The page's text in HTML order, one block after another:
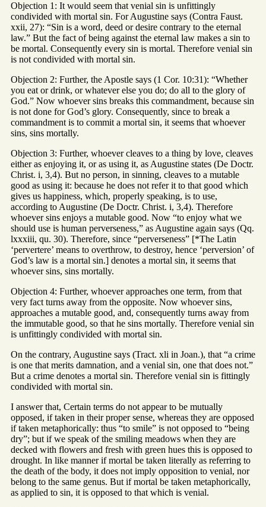
Objection 1: It would seem that venial sin is unfittingly
condivided with mortal sin. For Augustine says (Contra Faust.
xxii, 27): “Sin is a word, deed or desire contrary to the eternal
law.” But the fact of being against the eternal law makes a sin to
be mortal. Consequently every sin is mortal. Therefore venial sin
is not condivided with mortal sin.
Objection 2: Further, the Apostle says (1 Cor. 10:31): “Whether
you eat or drink, or whatever else you do; do all to the glory of
God.” Now whoever sins breaks this commandment, because sin
is not done for God’s glory. Consequently, since to break a
commandment is to commit a mortal sin, it seems that whoever
sins, sins mortally.
Objection 3: Further, whoever cleaves to a thing by love, cleaves
either as enjoying it, or as using it, as Augustine states (De Doctr.
Christ. i, 3,4). But no person, in sinning, cleaves to a mutable
good as using it: because he does not refer it to that good which
gives us happiness, which, properly speaking, is to use,
according to Augustine (De Doctr. Christ. i, 3,4). Therefore
whoever sins enjoys a mutable good. Now “to enjoy what we
should use is human perverseness,” as Augustine again says (Qq.
lxxxiii, qu. 30). Therefore, since “perverseness” [*The Latin
‘pervertere’ means to overthrow, to destroy, hence ‘perversion’ of
God’s law is a mortal sin.] denotes a mortal sin, it seems that
whoever sins, sins mortally.
Objection 4: Further, whoever approaches one term, from that
very fact turns away from the opposite. Now whoever sins,
approaches a mutable good, and, consequently turns away from
the immutable good, so that he sins mortally. Therefore venial sin
is unfittingly condivided with mortal sin.
On the contrary, Augustine says (Tract. xli in Joan.), that “a crime
is one that merits damnation, and a venial sin, one that does not.”
But a crime denotes a mortal sin. Therefore venial sin is fittingly
condivided with mortal sin.
I answer that, Certain terms do not appear to be mutually
opposed, if taken in their proper sense, whereas they are opposed
if taken metaphorically: thus “to smile” is not opposed to “being
dry”; but if we speak of the smiling meadows when they are
decked with flowers and fresh with green hues this is opposed to
drought. In like manner if mortal be taken literally as referring to
the death of the body, it does not imply opposition to venial, nor
belong to the same genus. But if mortal be taken metaphorically,
as applied to sin, it is opposed to that which is venial.